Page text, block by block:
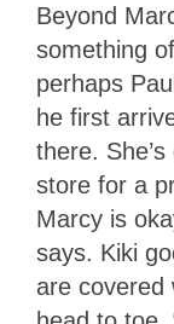
Beyond
something
perhaps
he first
there.
store for a
Marcy is
says. Kiki
are covered